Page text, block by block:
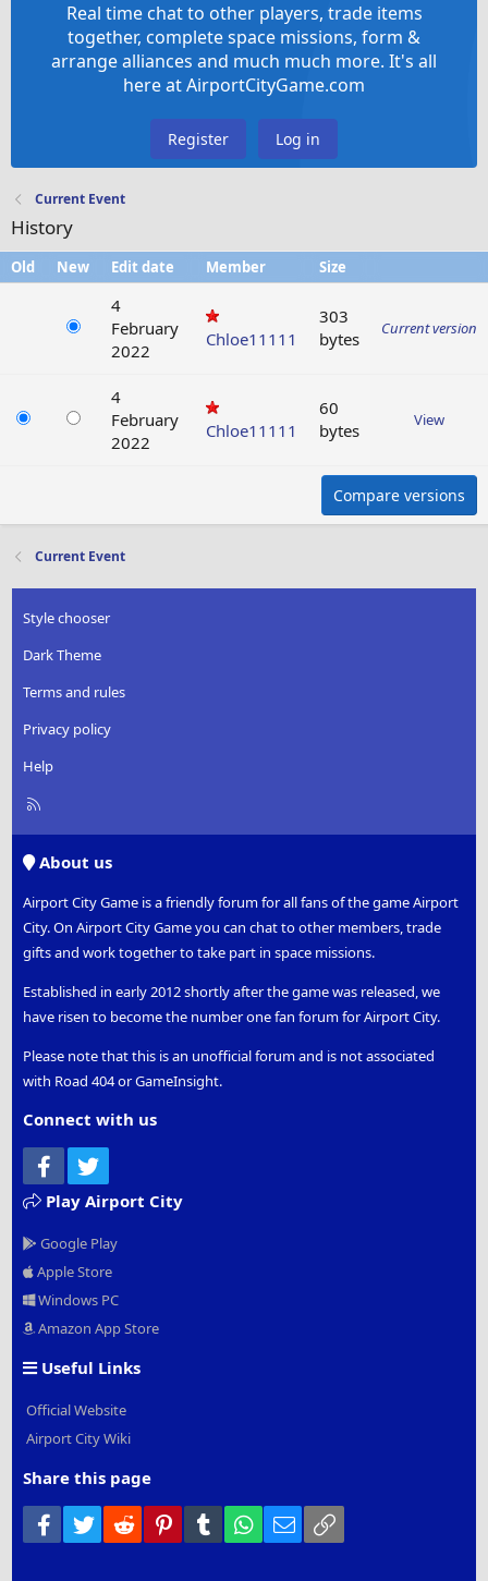
Real time chat to other players, trade items
together, complete space missions, form &
arrange alliances and much much more. It's all
here at AirportCityGame.com
Register Log in
Current Event
History
Old New Edit date Member Size
4
February
2022
Chloe11111
303
bytes
Current version
4
February
2022
Chloe11111
60
bytes
View
Compare versions
Current Event
Style chooser
Dark Theme
Terms and rules
Privacy policy
Help
R
About us
Airport City Game is a friendly forum for all fans of the game Airport
City. On Airport City Game you can chat to other members, trade
gifts and work together to take part in space missions.
Established in early 2012 shortly after the game was released, we
have risen to become the number one fan forum for Airport City.
Please note that this is an unofficial forum and is not associated
with Road 404 or GameInsight.
Connect with us
Facebook
Play Airport City
Google Play
Apple Store
Windows PC
Amazon App Store
Useful Links
Official Website
Airport City Wiki
Share this page
Facebook
Twitter Reddit PinterestTumblr WhatsApp
Email